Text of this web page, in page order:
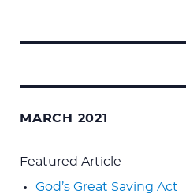
MARCH 2021
Featured Article
God’s Great Saving Act